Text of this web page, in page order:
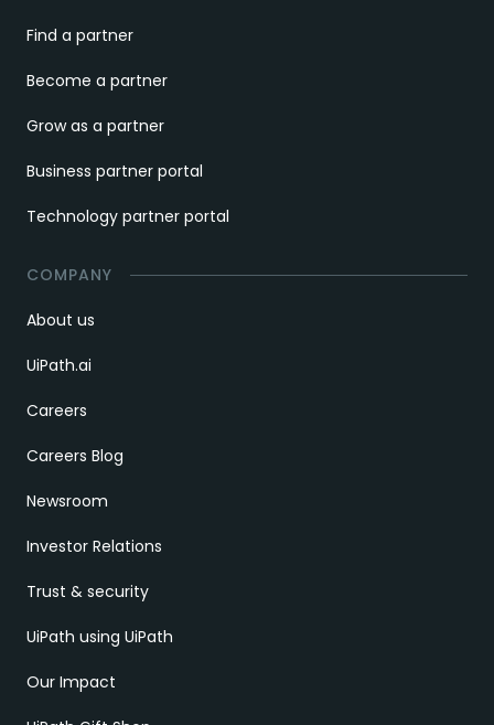
Find a partner
Become a partner
Grow as a partner
Business partner portal
Technology partner portal
COMPANY
About us
UiPath.ai
Careers
Careers Blog
Newsroom
Investor Relations
Trust & security
UiPath using UiPath
Our Impact